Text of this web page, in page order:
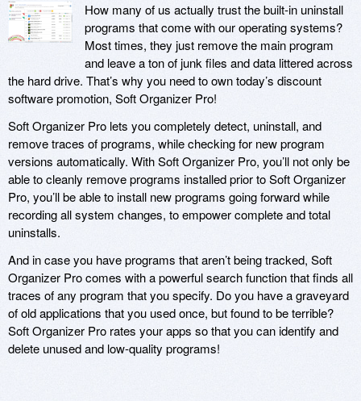
How many of us actually trust the built-in uninstall
programs that come with our operating systems?
Most times, they just remove the main program
and leave a ton of junk files and data littered across
the hard drive. That’s why you need to own today’s discount
software promotion, Soft Organizer Pro!
Soft Organizer Pro lets you completely detect, uninstall, and
remove traces of programs, while checking for new program
versions automatically. With Soft Organizer Pro, you’ll not only be
able to cleanly remove programs installed prior to Soft Organizer
Pro, you’ll be able to install new programs going forward while
recording all system changes, to empower complete and total
uninstalls.
And in case you have programs that aren’t being tracked, Soft
Organizer Pro comes with a powerful search function that finds all
traces of any program that you specify. Do you have a graveyard
of old applications that you used once, but found to be terrible?
Soft Organizer Pro rates your apps so that you can identify and
delete unused and low-quality programs!